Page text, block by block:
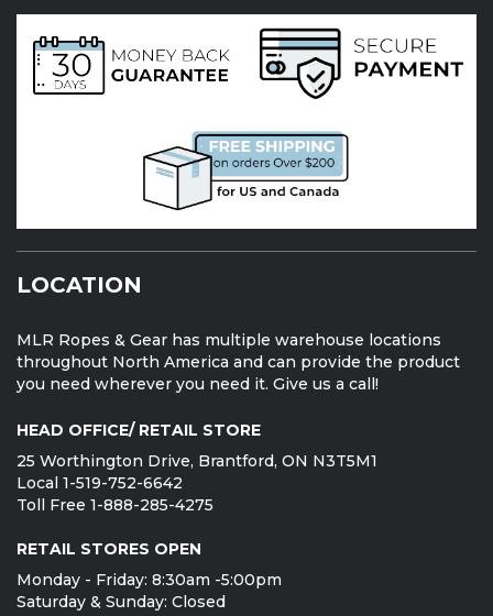
LOCATION
MLR Ropes & Gear has multiple warehouse locations
throughout North America and can provide the product
you need wherever you need it. Give us a call!
HEAD OFFICE/ RETAIL STORE
25 Worthington Drive, Brantford, ON N3T5M1
Local 1-519-752-6642
Toll Free 1-888-285-4275
RETAIL STORES OPEN
Monday - Friday: 8:30am -5:00pm
Saturday & Sunday: Closed